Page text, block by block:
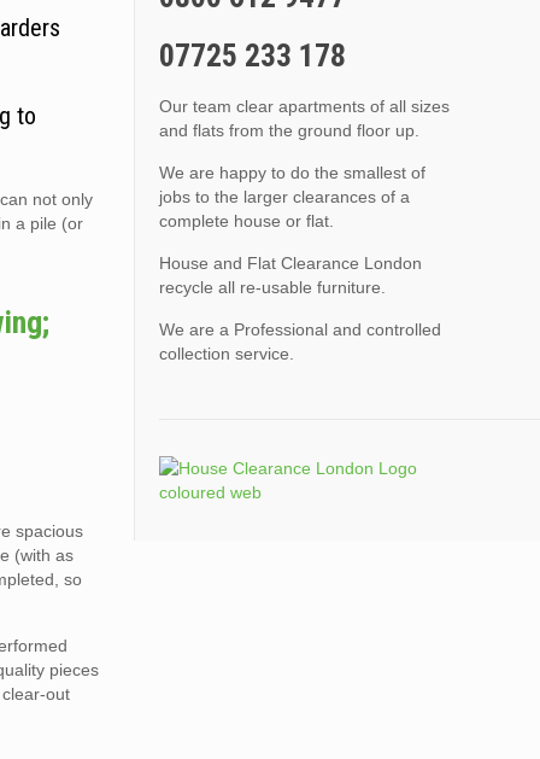
to
not only
a pile (or
spacious
(with as
so
pieces
out
07725 233 178
Our team clear apartments of all sizes
and flats from the ground floor up.
We are happy to do the smallest of
jobs to the larger clearances of a
complete house or flat.
House and Flat Clearance London
recycle all re-usable furniture.
We are a Professional and controlled
collection service.